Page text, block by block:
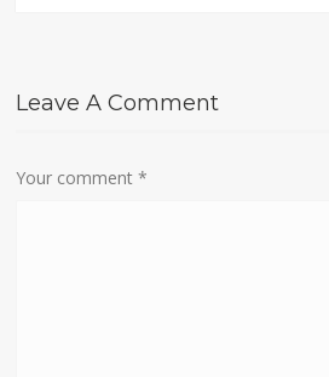
Leave A Comment
Your comment*